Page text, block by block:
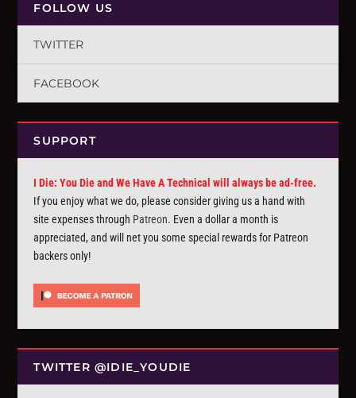
FOLLOW US
TWITTER
FACEBOOK
SUPPORT
I Die: You Die and We Have A Technical will always be ad-free.
If you enjoy what we do, please consider giving us a hand with
site expenses through Patreon. Even a dollar a month is
appreciated, and will net you some special rewards for Patreon
backers only!
TWITTER @IDIE_YOUDIE